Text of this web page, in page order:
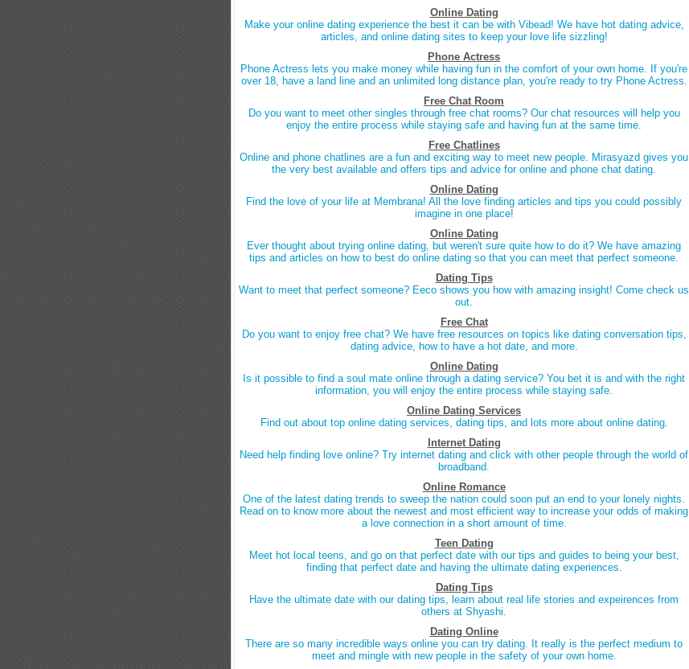
Online Dating
Make your online dating experience the best it can be with Vibead! We have hot dating advice,
articles, and online dating sites to keep your love life sizzling!
Phone Actress
Phone Actress lets you make money while having fun in the comfort of your own home. If you're
over 18, have a land line and an unlimited long distance plan, you're ready to try Phone Actress.
Free Chat Room
Do you want to meet other singles through free chat rooms? Our chat resources will help you
enjoy the entire process while staying safe and having fun at the same time.
Free Chatlines
Online and phone chatlines are a fun and exciting way to meet new people. Mirasyazd gives you
the very best available and offers tips and advice for online and phone chat dating.
Online Dating
Find the love of your life at Membrana! All the love finding articles and tips you could possibly
imagine in one place!
Online Dating
Ever thought about trying online dating, but weren't sure quite how to do it? We have amazing
tips and articles on how to best do online dating so that you can meet that perfect someone.
Dating Tips
Want to meet that perfect someone? Eeco shows you how with amazing insight! Come check us
out.
Free Chat
Do you want to enjoy free chat? We have free resources on topics like dating conversation tips,
dating advice, how to have a hot date, and more.
Online Dating
Is it possible to find a soul mate online through a dating service? You bet it is and with the right
information, you will enjoy the entire process while staying safe.
Online Dating Services
Find out about top online dating services, dating tips, and lots more about online dating.
Internet Dating
Need help finding love online? Try internet dating and click with other people through the world of
broadband.
Online Romance
One of the latest dating trends to sweep the nation could soon put an end to your lonely nights.
Read on to know more about the newest and most efficient way to increase your odds of making
a love connection in a short amount of time.
Teen Dating
Meet hot local teens, and go on that perfect date with our tips and guides to being your best,
finding that perfect date and having the ultimate dating experiences.
Dating Tips
Have the ultimate date with our dating tips, learn about real life stories and expeirences from
others at Shyashi.
Dating Online
There are so many incredible ways online you can try dating. It really is the perfect medium to
meet and mingle with new people in the safety of your own home.